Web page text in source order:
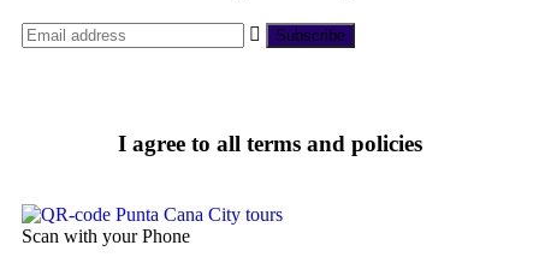
I agree to all terms and policies
Scan with your Phone